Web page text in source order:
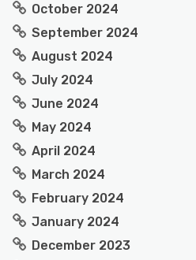
October 2024
September 2024
August 2024
July 2024
June 2024
May 2024
April 2024
March 2024
February 2024
January 2024
December 2023